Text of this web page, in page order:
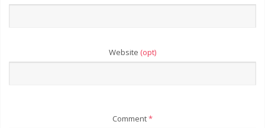
Website (opt)
Comment*